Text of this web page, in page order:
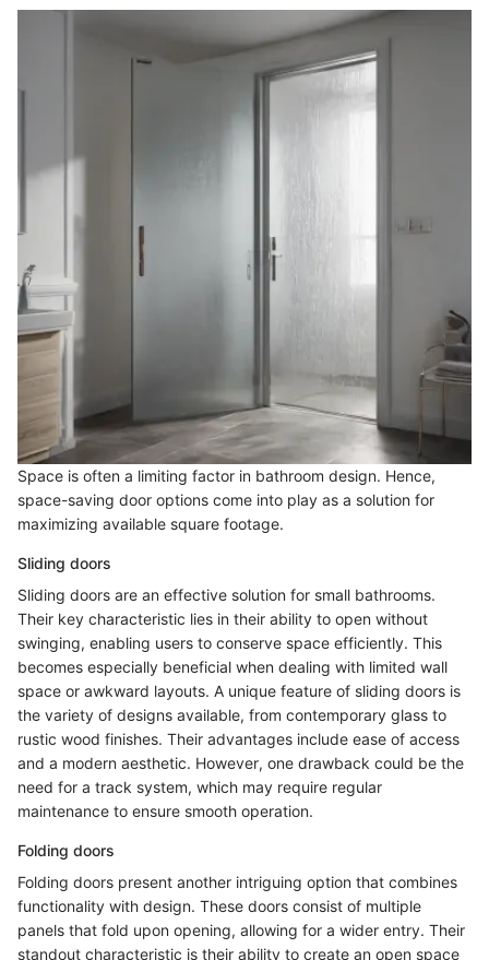
Space is often a limiting factor in bathroom design. Hence,
space-saving door options come into play as a solution for
maximizing available square footage.
Sliding doors
Sliding doors are an effective solution for small bathrooms.
Their key characteristic lies in their ability to open without
swinging, enabling users to conserve space efficiently. This
becomes especially beneficial when dealing with limited wall
space or awkward layouts. A unique feature of sliding doors is
the variety of designs available, from contemporary glass to
rustic wood finishes. Their advantages include ease of access
and a modern aesthetic. However, one drawback could be the
need for a track system, which may require regular
maintenance to ensure smooth operation.
Folding doors
Folding doors present another intriguing option that combines
functionality with design. These doors consist of multiple
panels that fold upon opening, allowing for a wider entry. Their
standout characteristic is their ability to create an open space